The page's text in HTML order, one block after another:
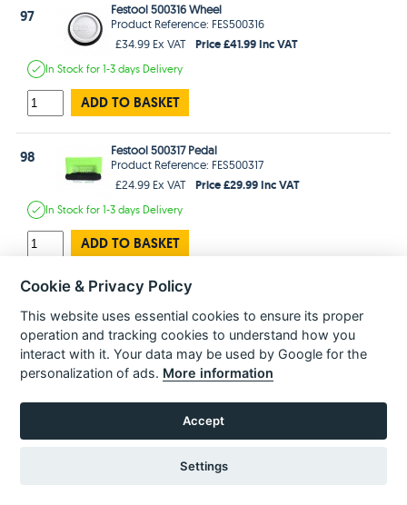
97
Festool 500316 Wheel
Product Reference: FES500316
£34.99 Ex VAT
Price £41.99 Inc VAT
In Stockfor 1-3 days Delivery
ADD TO BASKET
98
Festool 500317 Pedal
Product Reference: FES500317
£24.99 Ex VAT
Price £29.99 Inc VAT
In Stockfor 1-3 days Delivery
ADD TO BASKET
99
Festool 477176 Warning Plate
£2.49 Ex VAT
Price £2.99 Inc VAT
In Stockfor 1-3 days Delivery
ADD TO BASKET
100
Festool 476628 Nameplate
Price £1.99 Inc VAT
Cookie & Privacy Policy
This website uses essential cookies to ensure its proper
operation and tracking cookies to understand how you
interact with it. Your data may be used by Google for the
personalization of ads. More information
Accept
Settings